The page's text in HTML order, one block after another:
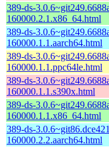
389-ds-
160000.2.1.x86_64.html
389-ds-
160000.1.1.aarch64.html
389-ds-
160000.1.1.ppc64le.html
389-ds-
160000.1.1.s390x.html
389-ds-
160000.1.1.x86_64.html
389-ds-
160000.2.2.aarch64.html